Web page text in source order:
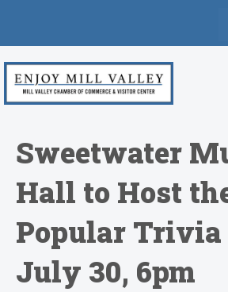
Sweetwater
Hall to Host
Popular Trivia
July 30, 6pm